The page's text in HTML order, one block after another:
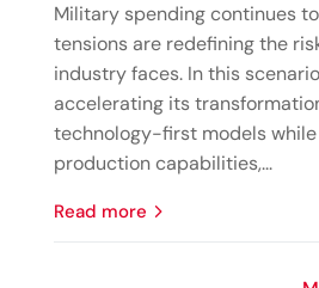
Military spending continues
tensions are redefining the
industry faces. In this
accelerating its
technology-first models
production capabilities,...
read more